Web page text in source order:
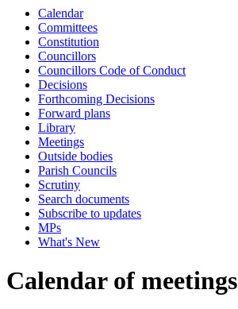
Calendar
Committees
Constitution
Councillors
Councillors Code of Conduct
Decisions
Forthcoming Decisions
Forward plans
Library
Meetings
Outside bodies
Parish Councils
Scrutiny
Search documents
Subscribe to updates
MPs
What's New
Calendar of meetings